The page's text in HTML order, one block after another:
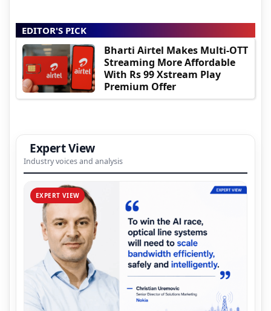
EDITOR'S PICK
Bharti Airtel Makes Multi-OTT
Streaming More Affordable
With Rs 99 Xstream Play
Premium Offer
Expert View
Industry voices and analysis
EXPERT VIEW